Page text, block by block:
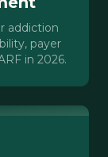
addiction
payer
in 2026.